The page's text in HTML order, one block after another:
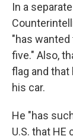
In a
"has
five." Also,
flag and that
his car.
He "has
U.S. that